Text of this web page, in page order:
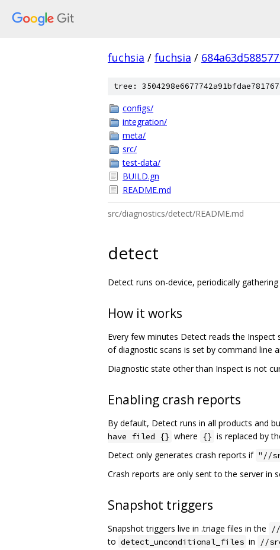
fuchsia / fuchsia /
tree:
configs/
integration/
meta/
src/
test-data/
BUILD.gn
README.md
src/diagnostics/detect/README.md
detect
Detect runs on-device, periodically
How it works
Every few minutes Detect reads the
of diagnostic scans is set by command line
Diagnostic state other than Inspect is not
Enabling crash reports
By default, Detect runs in all products and
have filed {} where {} is replaced by
Detect only generates crash reports if "//
Crash reports are only sent to the server in
Snapshot triggers
Snapshot triggers live in .triage files in the
to detect_unconditional_files in //